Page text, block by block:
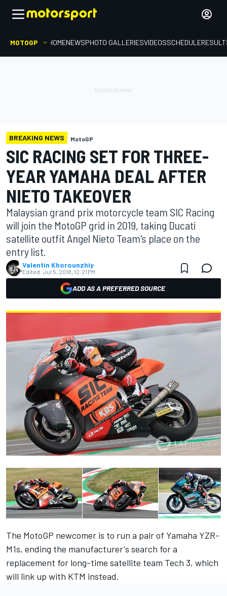
MOTOGP HOMENEWSPHOTO GALLERIESVIDEOSSCHEDULE
BREAKING NEWS MotoGP
SIC RACING SET FOR THREE-
YEAR YAMAHA DEAL AFTER
NIETO TAKEOVER
Malaysian grand prix motorcycle team SIC Racing
will join the MotoGP grid in 2019, taking Ducati
satellite outfit Angel Nieto Team's place on the
entry list.
Valentin Khorounzhiy
Edited: Jul 5, 2018, 12:21 PM
ADD AS A PREFERRED SOURCE
The MotoGP newcomer is to run a pair of Yamaha YZR-
M1s, ending the manufacturer's search for a
replacement for long-time satellite team Tech 3, which
will link up with KTM instead.